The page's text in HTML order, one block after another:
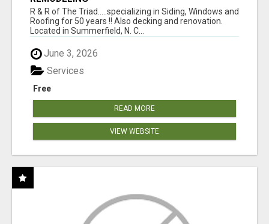
R & R of The Triad.....specializing in Siding, Windows and
Roofing for 50 years !! Also decking and renovation.
Located in Summerfield, N. C...
June 3, 2026
Free
Services
READ MORE
VIEW WEBSITE